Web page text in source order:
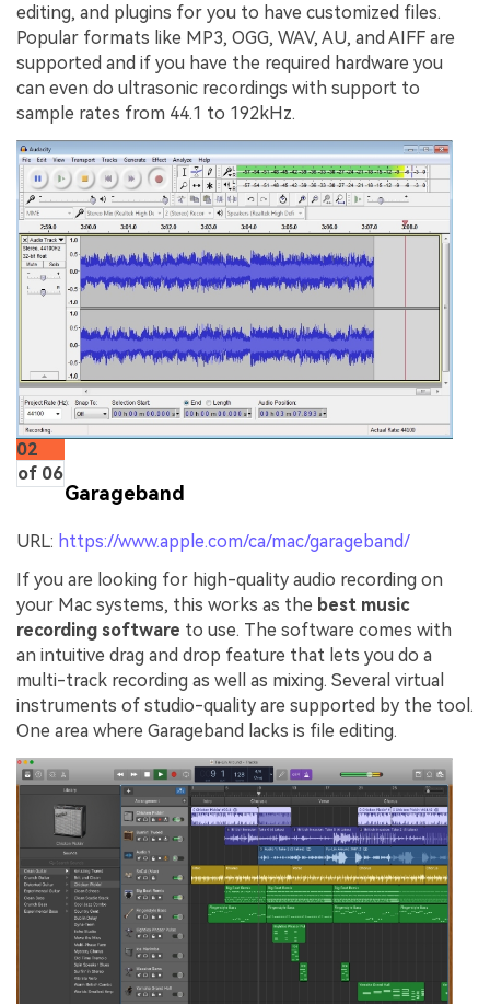
editing, and plugins for you to have customized files.
Popular formats like MP3, OGG, WAV, AU, and AIFF are
supported and if you have the required hardware you
can even do ultrasonic recordings with support to
sample rates from 44.1 to 192kHz.
02
of 06
Garageband
URL: https://www.apple.com/ca/mac/garageband/
If you are looking for high-quality audio recording on
your Mac systems, this works as the best music
recording software to use. The software comes with
an intuitive drag and drop feature that lets you do a
multi-track recording as well as mixing. Several virtual
instruments of studio-quality are supported by the tool.
One area where Garageband lacks is file editing.